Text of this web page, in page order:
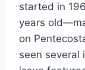
started in
years
on
seen several